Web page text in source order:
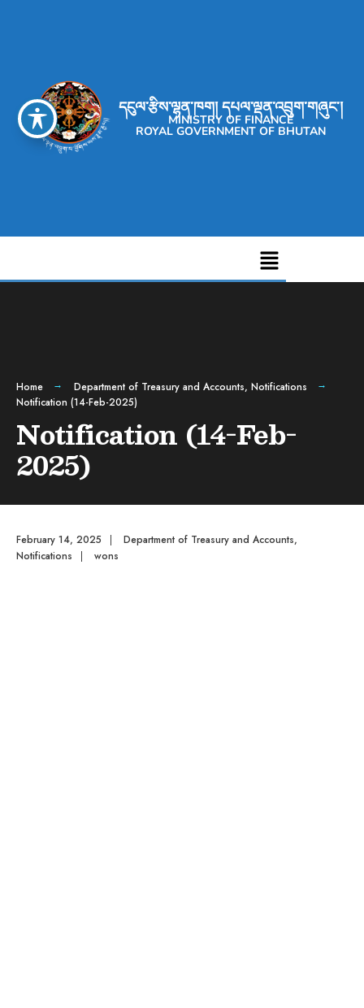
དངུལ་རྩིས་ལྷན་ཁག། དཔལ་ལྡན་འབྲུག་གཞུང་།
MINISTRY OF FINANCE
ROYAL GOVERNMENT OF BHUTAN
Home Department of Treasury and Accounts, Notifications
Notification (14-Feb-2025)
Notification (14-Feb-
2025)
February 14, 2025 | Department of Treasury and Accounts,
Notifications
| wons